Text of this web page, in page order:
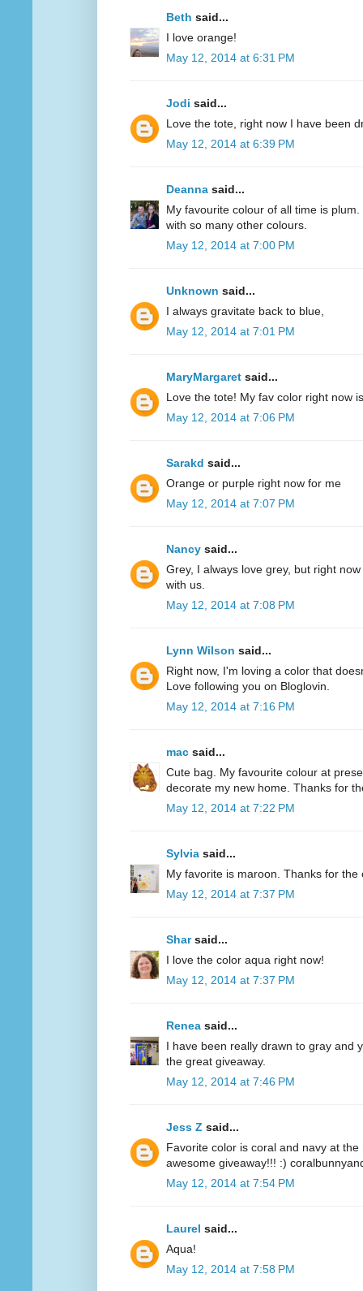
Beth said...
I love orange!
May 12, 2014 at 6:31 PM
Jodi said...
Love the tote, right now I have been
May 12, 2014 at 6:39 PM
Deanna said...
My favourite colour of all time is
with so many other colours.
May 12, 2014 at 7:00 PM
Unknown said...
I always gravitate back to blue,
May 12, 2014 at 7:01 PM
MaryMargaret said...
Love the tote! My fav color right now
May 12, 2014 at 7:06 PM
Sarakd said...
Orange or purple right now for me
May 12, 2014 at 7:07 PM
Nancy said...
Grey, I always love grey, but right
with us.
May 12, 2014 at 7:08 PM
Lynn Wilson said...
Right now, I'm loving a color that
Love following you on Bloglovin.
May 12, 2014 at 7:16 PM
mac said...
Cute bag. My favourite colour at
decorate my new home. Thanks for
May 12, 2014 at 7:22 PM
Sylvia said...
My favorite is maroon. Thanks for the
May 12, 2014 at 7:37 PM
Sharsaid...
I love the color aqua right now!
May 12, 2014 at 7:37 PM
Renea said...
I have been really drawn to gray and
the great giveaway.
May 12, 2014 at 7:46 PM
Jess Z said...
Favorite color is coral and navy at
awesome giveaway!!! :)
May 12, 2014 at 7:54 PM
Laurel said...
Aqua!
May 12, 2014 at 7:58 PM